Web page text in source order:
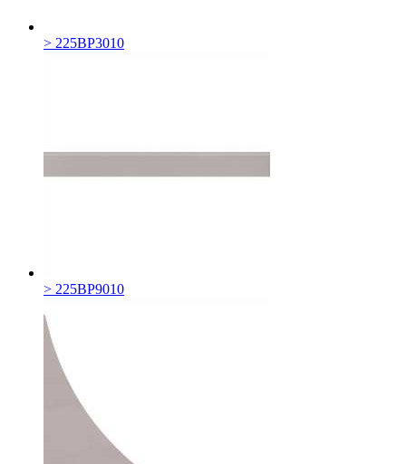
> 225BP3010
> 225BP9010